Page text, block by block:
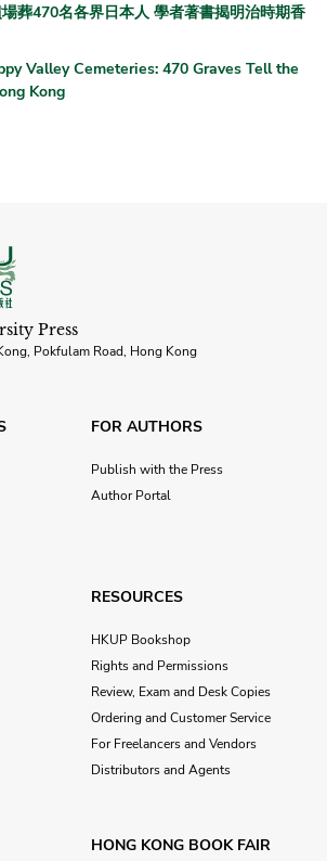
葬470名各界日本人 學者著書揭明治時期香
Valley Cemeteries: 470 Graves Tell the
Kong
Press
Pokfulam Road, Hong Kong
FOR AUTHORS
Publish with the Press
Author Portal
RESOURCES
HKUP Bookshop
Rights and Permissions
Review, Exam and Desk Copies
Ordering and Customer Service
For Freelancers and Vendors
Distributors and Agents
HONG KONG BOOK FAIR